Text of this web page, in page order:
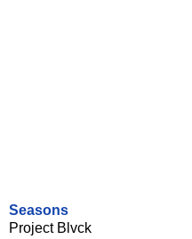
Seasons
Project Blvck